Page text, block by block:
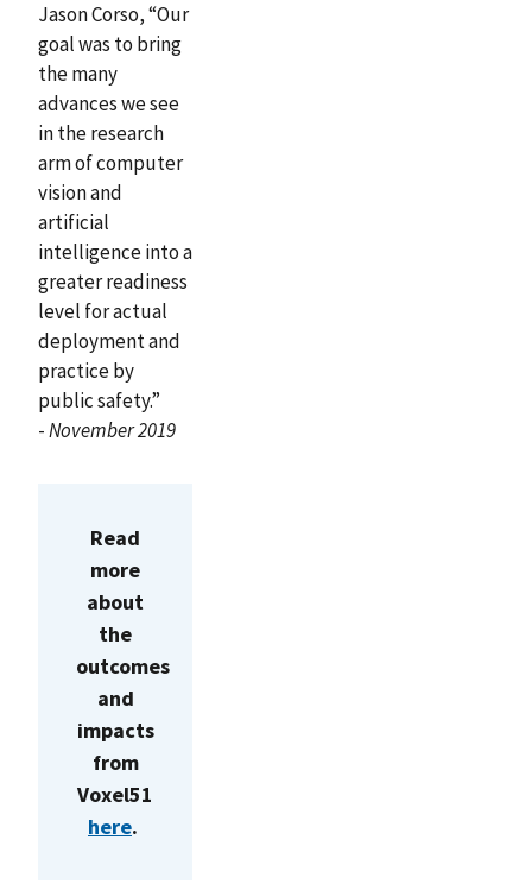
Jason Corso, “Our
goal was to bring
the many
advances we see
in the research
arm of computer
vision and
artificial
intelligence into a
greater readiness
level for actual
deployment and
practice by
public safety.”
-November 2019
Read
more
about
the
outcomes
and
impacts
from
Voxel51
here.